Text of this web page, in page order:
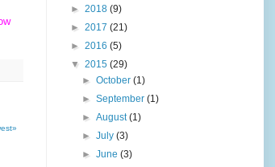
► 2018 (9)
► 2017 (21)
► 2016 (5)
▼ 2015 (29)
►October(1)
►September(1)
►August(1)
►July(3)
►June(3)